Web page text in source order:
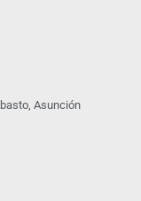
Asunción